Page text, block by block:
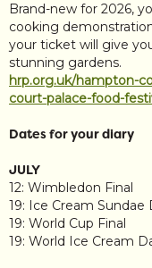
Brand-new for 2026,
cooking
your ticket will give
stunning gardens.
hrp.org.uk/hampton-
court-palace-food-
Dates for your diary
JULY
12: Wimbledon Final
19: Ice Cream Sundae
19: World Cup Final
19: World Ice Cream